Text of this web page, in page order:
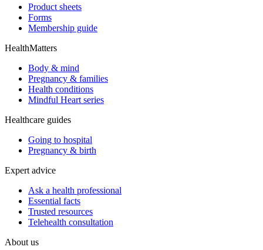
Product sheets
Forms
Membership guide
HealthMatters
Body & mind
Pregnancy & families
Health conditions
Mindful Heart series
Healthcare guides
Going to hospital
Pregnancy & birth
Expert advice
Ask a health professional
Essential facts
Trusted resources
Telehealth consultation
About us